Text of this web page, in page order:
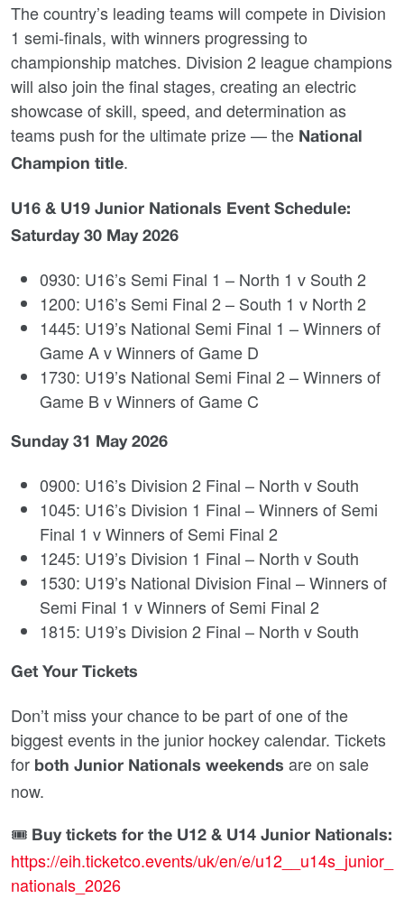
The country’s leading teams will compete in Division
1 semi‑finals, with winners progressing to
championship matches. Division 2 league champions
will also join the final stages, creating an electric
showcase of skill, speed, and determination as
teams push for the ultimate prize — the National
Champion title.
U16 & U19 Junior Nationals Event Schedule:
Saturday 30 May 2026
0930: U16’s Semi Final 1 – North 1 v South 2
1200: U16’s Semi Final 2 – South 1 v North 2
1445: U19’s National Semi Final 1 – Winners of
Game A v Winners of Game D
1730: U19’s National Semi Final 2 – Winners of
Game B v Winners of Game C
Sunday 31 May 2026
0900: U16’s Division 2 Final – North v South
1045: U16’s Division 1 Final – Winners of Semi
Final 1 v Winners of Semi Final 2
1245: U19’s Division 1 Final – North v South
1530: U19’s National Division Final – Winners of
Semi Final 1 v Winners of Semi Final 2
1815: U19’s Division 2 Final – North v South
Get Your Tickets
Don’t miss your chance to be part of one of the
biggest events in the junior hockey calendar. Tickets
for both Junior Nationals weekends are on sale
now.
🎟 Buy tickets for the U12 & U14 Junior Nationals:
https://eih.ticketco.events/uk/en/e/u12__u14s_junior_
nationals_2026